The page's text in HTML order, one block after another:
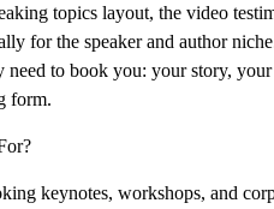
topics layout, the video
for the speaker and author
to book you: your story,
form.
keynotes, workshops, and